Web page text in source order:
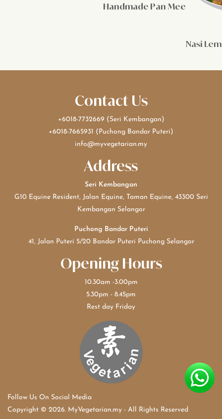
Handmade Pan Mee
Nasi
Contact Us
+6018-7732669 (Seri Kembangan)
+6018-7665931 (Puchong Bandar Puteri)
info@myvegetarian.my
Address
Seri Kembangan
G10 Equine Resident, Jalan Equine, Taman Equine, 43300 Seri
Kembangan Selangor
Puchong Bandar Puteri
41, Jalan Puteri 5/20 Bandar Puteri Puchong Selangor
Opening Hours
10.30am -3.00pm
5.30pm - 8.45pm
Rest day Friday
Follow Us On Social Media
Copyright © 2026. MyVegetarian.my - All Rights Reserved